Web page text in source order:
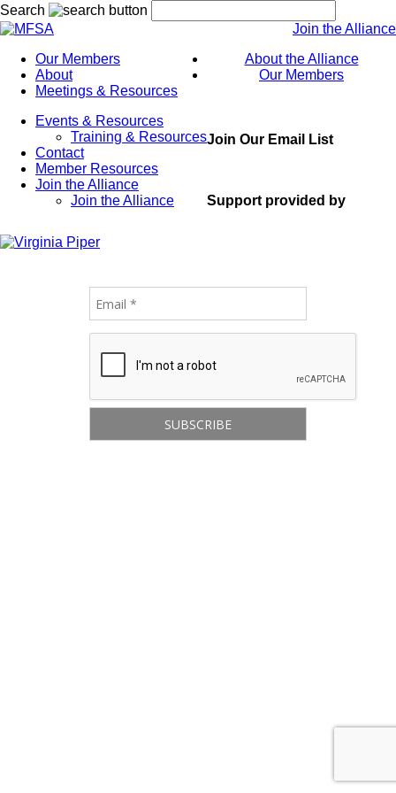
Search
Join the Alliance
Our Members
About
Meetings & Resources
Events & Resources
Training & Resources
Contact
Member Resources
Join the Alliance
Join the Alliance
About the Alliance
Our Members
Join Our Email List
Support provided by